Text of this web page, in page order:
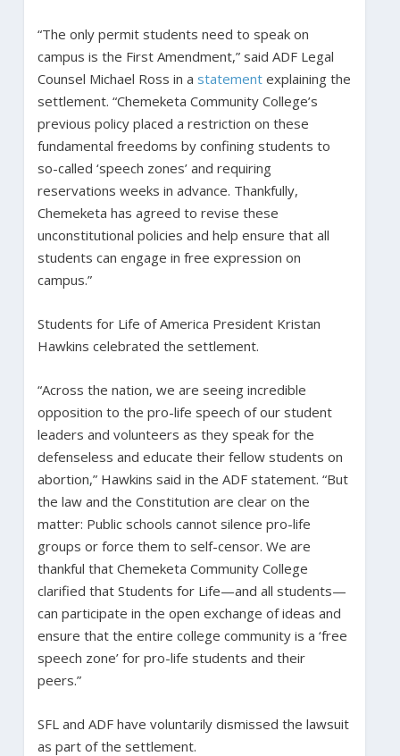
“The only permit students need to speak on
campus is the First Amendment,” said ADF Legal
Counsel Michael Ross in a statementexplaining the
settlement. “Chemeketa Community College’s
previous policy placed a restriction on these
fundamental freedoms by confining students to
so-called ‘speech zones’ and requiring
reservations weeks in advance. Thankfully,
Chemeketa has agreed to revise these
unconstitutional policies and help ensure that all
students can engage in free expression on
campus.”
Students for Life of America President Kristan
Hawkins celebrated the settlement.
“Across the nation, we are seeing incredible
opposition to the pro-life speech of our student
leaders and volunteers as they speak for the
defenseless and educate their fellow students on
abortion,” Hawkins said in the ADF statement. “But
the law and the Constitution are clear on the
matter: Public schools cannot silence pro-life
groups or force them to self-censor. We are
thankful that Chemeketa Community College
clarified that Students for Life—and all students—
can participate in the open exchange of ideas and
ensure that the entire college community is a ‘free
speech zone’ for pro-life students and their
peers.”
SFL and ADF have voluntarily dismissed the lawsuit
as part of the settlement.